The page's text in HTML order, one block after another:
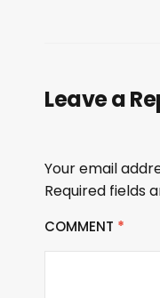
Leave a
Your email
Required fields
COMMENT *